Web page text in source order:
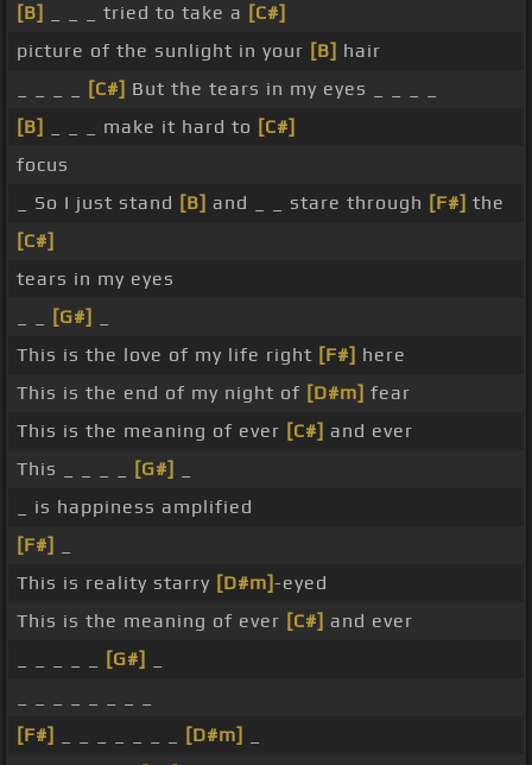
[B]
_ _ _ tried to take a [C#]
picture of the sunlight in your [B] hair
[C#] But the tears in my eyes _ _ _ _
[B]
_ _ _ make it hard to [C#]
focus
_ So I just stand [B] and _ _ stare through [F#] the
[C#]
tears in my eyes
[G#]
This is the love of my life right [F#] here
This is the end of my night of [D#m] fear
This is the meaning of ever [C#] and ever
This _ _ _ _
[G#]
_ is happiness amplified
[F#]
This is reality starry [D#m]-eyed
This is the meaning of ever [C#] and ever
[G#]
[F#]
[D#m]